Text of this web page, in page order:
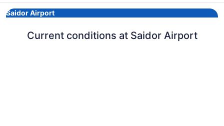
Saidor Airport
Current conditions at Saidor Airport